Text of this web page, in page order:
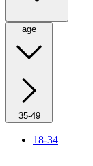
age
35-49
18-34